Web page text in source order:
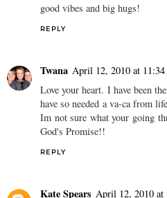
good vibes and big hugs!
REPLY
Twana April 12, 2010 at
Love your heart. I have been
have so needed a va-ca from
Im not sure what your going
God's Promise!!
REPLY
Kate Spears April 12, 2010 at